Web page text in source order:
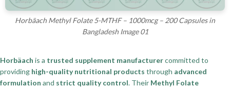
Horbäach Methyl Folate 5-MTHF – 1000mcg – 200 Capsules in
Bangladesh Image 01
Horbäach is a trusted supplement manufacturercommitted to
providing high-quality nutritional products through advanced
formulation and strict quality control. Their Methyl Folate